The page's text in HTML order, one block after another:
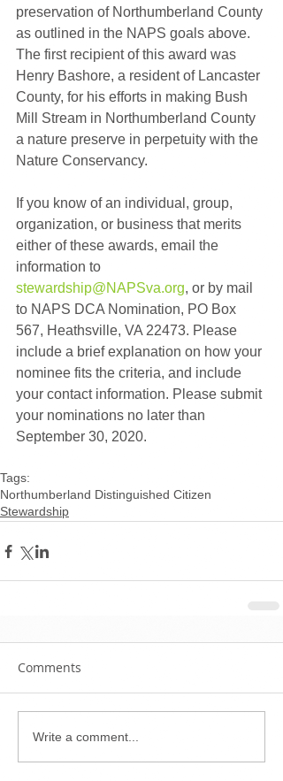
preservation of Northumberland County
as outlined in the NAPS goals above.
The first recipient of this award was
Henry Bashore, a resident of Lancaster
County, for his efforts in making Bush
Mill Stream in Northumberland County
a nature preserve in perpetuity with the
Nature Conservancy.
If you know of an individual, group,
organization, or business that merits
either of these awards, email the
information to
stewardship@NAPSva.org, or by mail
to NAPS DCA Nomination, PO Box
567, Heathsville, VA 22473. Please
include a brief explanation on how your
nominee fits the criteria, and include
your contact information. Please submit
your nominations no later than
September 30, 2020.
Tags:
Northumberland Distinguished Citizen
Stewardship
Comments
Write a comment...